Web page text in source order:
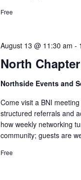
Free
North
August 13 @ 11:30 am -
Northside Events and
Come visit a BNI
structured referrals and
how weekly networking
community; guests are
Free